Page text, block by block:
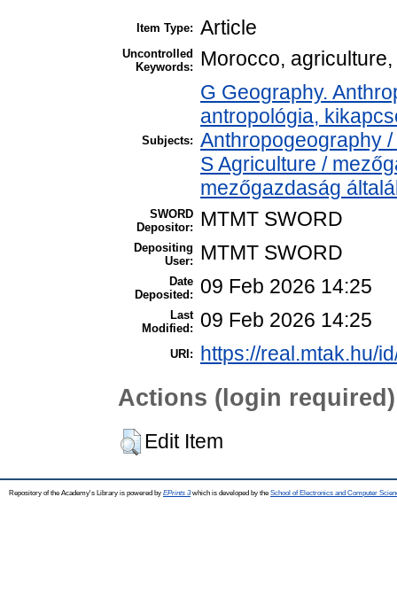
Item Type: Article
Uncontrolled
Keywords:
Morocco,
Subjects:
G Geography.
antropológia,
Anthropogeography
S Agriculture /
mezőgazdaság
SWORD
Depositor:
MTMT SWORD
Depositing
User:
MTMT SWORD
Date
Deposited:
09 Feb 2026 14:25
Last
Modified:
09 Feb 2026 14:25
URI: https://real.mtak.hu/
Actions (login required)
Edit Item
Repository of the Academy's Library is powered by EPrints 3which is developed by the School of Electronics and Computer